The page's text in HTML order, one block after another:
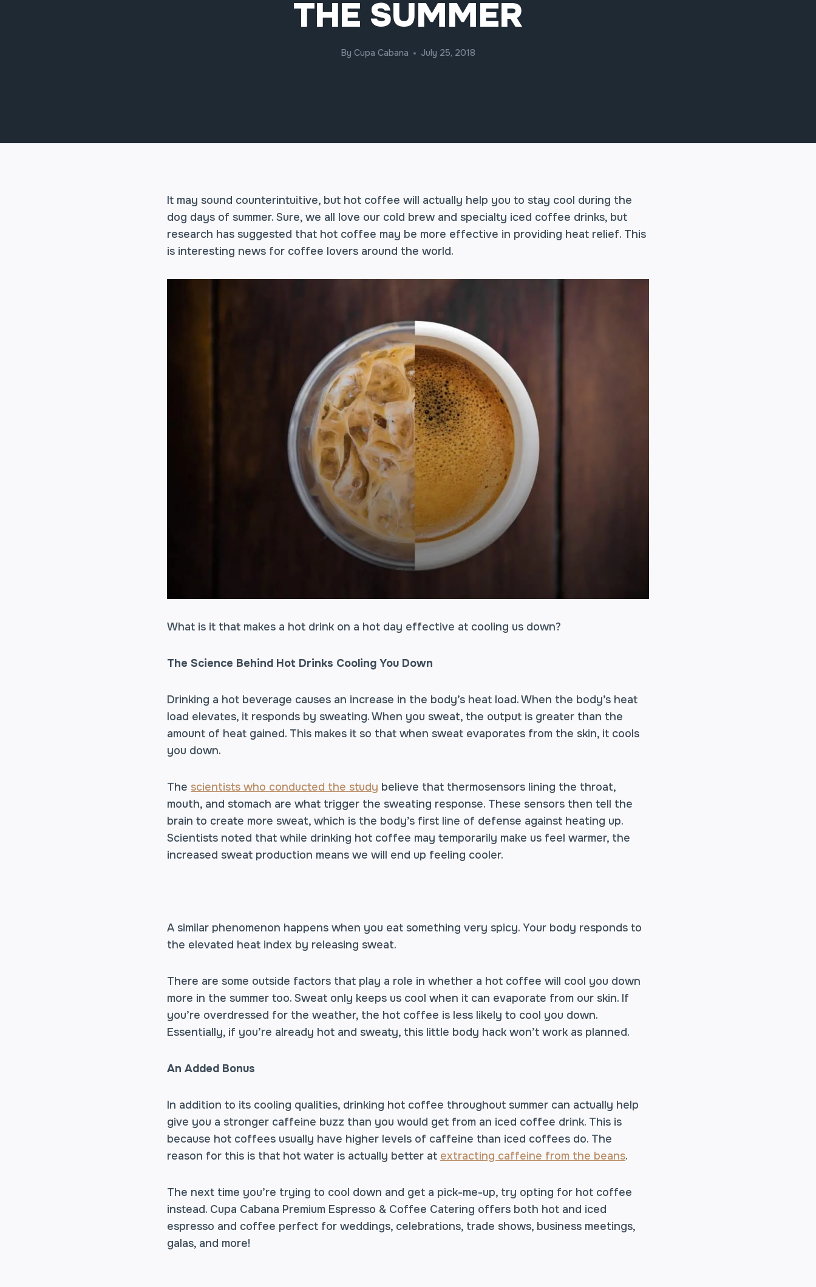
THE SUMMER
By Cupa Cabana July 25, 2018
It may sound counterintuitive, but hot coffee will actually help you to stay cool during the
dog days of summer. Sure, we all love our cold brew and specialty iced coffee drinks, but
research has suggested that hot coffee may be more effective in providing heat relief. This
is interesting news for coffee lovers around the world.
What is it that makes a hot drink on a hot day effective at cooling us down?
The Science Behind Hot Drinks Cooling You Down
Drinking a hot beverage causes an increase in the body’s heat load. When the body’s heat
load elevates, it responds by sweating. When you sweat, the output is greater than the
amount of heat gained. This makes it so that when sweat evaporates from the skin, it cools
you down.
The scientists who conducted the study believe that thermosensors lining the throat,
mouth, and stomach are what trigger the sweating response. These sensors then tell the
brain to create more sweat, which is the body’s first line of defense against heating up.
Scientists noted that while drinking hot coffee may temporarily make us feel warmer, the
increased sweat production means we will end up feeling cooler.
A similar phenomenon happens when you eat something very spicy. Your body responds to
the elevated heat index by releasing sweat.
There are some outside factors that play a role in whether a hot coffee will cool you down
more in the summer too. Sweat only keeps us cool when it can evaporate from our skin. If
you’re overdressed for the weather, the hot coffee is less likely to cool you down.
Essentially, if you’re already hot and sweaty, this little body hack won’t work as planned.
An Added Bonus
In addition to its cooling qualities, drinking hot coffee throughout summer can actually help
give you a stronger caffeine buzz than you would get from an iced coffee drink. This is
because hot coffees usually have higher levels of caffeine than iced coffees do. The
reason for this is that hot water is actually better at extracting caffeine from the beans.
The next time you’re trying to cool down and get a pick-me-up, try opting for hot coffee
instead. Cupa Cabana Premium Espresso & Coffee Catering offers both hot and iced
espresso and coffee perfect for weddings, celebrations, trade shows, business meetings,
galas, and more!